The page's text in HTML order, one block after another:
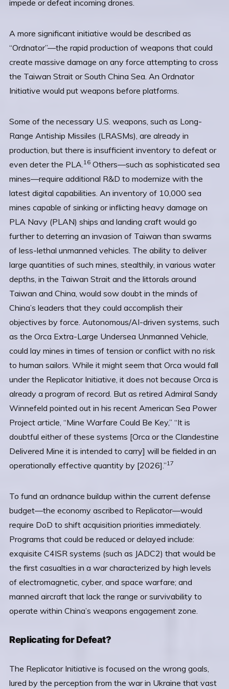
impede or defeat incoming drones.
A more significant initiative would be described as
“Ordnator”—the rapid production of weapons that could
create massive damage on any force attempting to cross
the Taiwan Strait or South China Sea. An Ordnator
Initiative would put weapons before platforms.
Some of the necessary U.S. weapons, such as Long-
Range Antiship Missiles (LRASMs), are already in
production, but there is insufficient inventory to defeat or
even deter the PLA.16 Others—such as sophisticated sea
mines—require additional R&D to modernize with the
latest digital capabilities. An inventory of 10,000 sea
mines capable of sinking or inflicting heavy damage on
PLA Navy (PLAN) ships and landing craft would go
further to deterring an invasion of Taiwan than swarms
of less-lethal unmanned vehicles. The ability to deliver
large quantities of such mines, stealthily, in various water
depths, in the Taiwan Strait and the littorals around
Taiwan and China, would sow doubt in the minds of
China’s leaders that they could accomplish their
objectives by force. Autonomous/AI-driven systems, such
as the Orca Extra-Large Undersea Unmanned Vehicle,
could lay mines in times of tension or conflict with no risk
to human sailors. While it might seem that Orca would fall
under the Replicator Initiative, it does not because Orca is
already a program of record. But as retired Admiral Sandy
Winnefeld pointed out in his recent American Sea Power
Project article, “Mine Warfare Could Be Key,” “It is
doubtful either of these systems [Orca or the Clandestine
Delivered Mine it is intended to carry] will be fielded in an
operationally effective quantity by [2026].”17
To fund an ordnance buildup within the current defense
budget—the economy ascribed to Replicator—would
require DoD to shift acquisition priorities immediately.
Programs that could be reduced or delayed include:
exquisite C4ISR systems (such as JADC2) that would be
the first casualties in a war characterized by high levels
of electromagnetic, cyber, and space warfare; and
manned aircraft that lack the range or survivability to
operate within China’s weapons engagement zone.
Replicating for Defeat?
The Replicator Initiative is focused on the wrong goals,
lured by the perception from the war in Ukraine that vast